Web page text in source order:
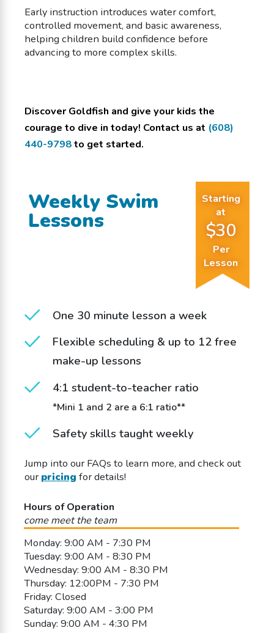
One 30 minute lesson a week
Flexible scheduling & up to 12 free
make-up lessons
4:1 student-to-teacher ratio
*Mini 1 and 2 are a 6:1 ratio**
Safety skills taught weekly
Weekly Swim
Lessons
Starting
at
$30
Per
Lesson
Jump into our FAQs to learn more, and check out
ourpricing for details!
Hours of Operation
come meet the team
Monday: 9:00 AM - 7:30 PM
Tuesday: 9:00 AM - 8:30 PM
Wednesday: 9:00 AM - 8:30 PM
Thursday: 12:00PM - 7:30 PM
Friday: Closed
Saturday: 9:00 AM - 3:00 PM
Sunday: 9:00 AM - 4:30 PM
Early instruction introduces water comfort,
controlled movement, and basic awareness,
helping children build confidence before
advancing to more complex skills.
Discover Goldfish and give your kids the
courage to dive in today! Contact us at (608)
440-9798to get started.